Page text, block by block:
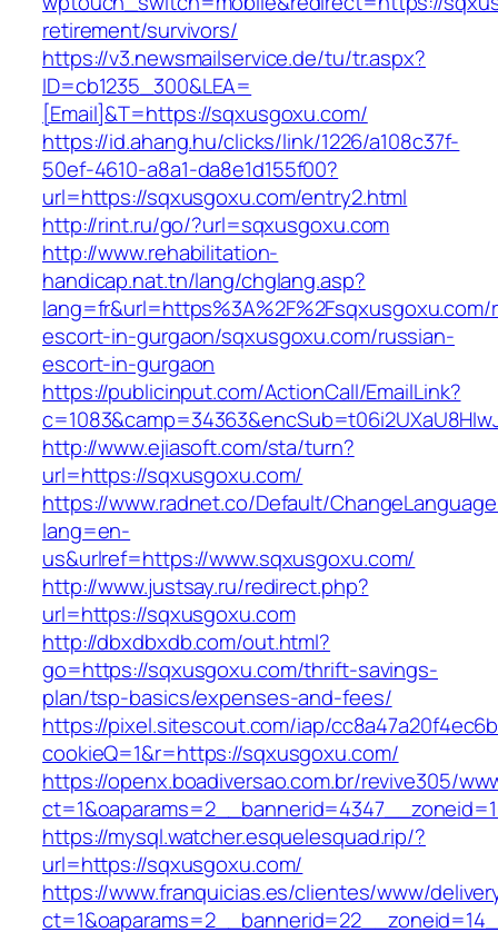
retirement/survivors/
https://v3.newsmailservice.de/tu/tr.aspx?
ID=cb1235_300&LEA=
[Email]&T=https://sqxusgoxu.com/
https://id.ahang.hu/clicks/link/1226/a108c37f-
50ef-4610-a8a1-da8e1d155f00?
url=https://sqxusgoxu.com/entry2.html
http://rint.ru/go/?url=sqxusgoxu.com
http://www.rehabilitation-
handicap.nat.tn/lang/chglang.asp?
escort-in-gurgaon/sqxusgoxu.com/russian-
escort-in-gurgaon
https://publicinput.com/ActionCall/EmailLink?
http://www.ejiasoft.com/sta/turn?
url=https://sqxusgoxu.com/
https://www.radnet.co/Default/
lang=en-
us&urlref=https://www.sqxusgoxu.com/
http://www.justsay.ru/redirect.php?
url=https://sqxusgoxu.com
http://dbxdbxdb.com/out.html?
go=https://sqxusgoxu.com/thrift-savings-
plan/tsp-basics/expenses-and-fees/
https://pixel.sitescout.com/iap/
cookieQ=1&r=https://sqxusgoxu.com/
https://openx.boadiversao.com.br/revive305/
https://mysql.watcher.esquelesquad.rip/?
url=https://sqxusgoxu.com/
https://www.franquicias.es/clientes/www/